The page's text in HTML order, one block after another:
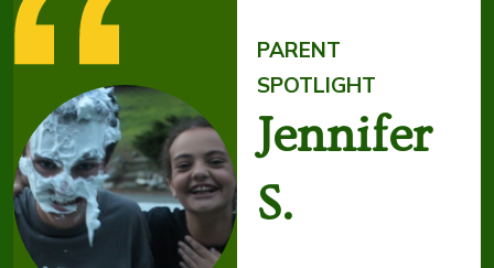
PARENT
SPOTLIGHT
Jennifer
S.